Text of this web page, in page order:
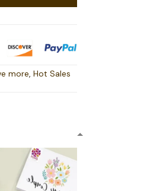
more,Hot Sales